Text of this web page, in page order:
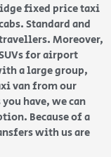
fixed price taxi
Standard and
Moreover,
for airport
a large group,
van from our
have, we can
Because of a
with us are